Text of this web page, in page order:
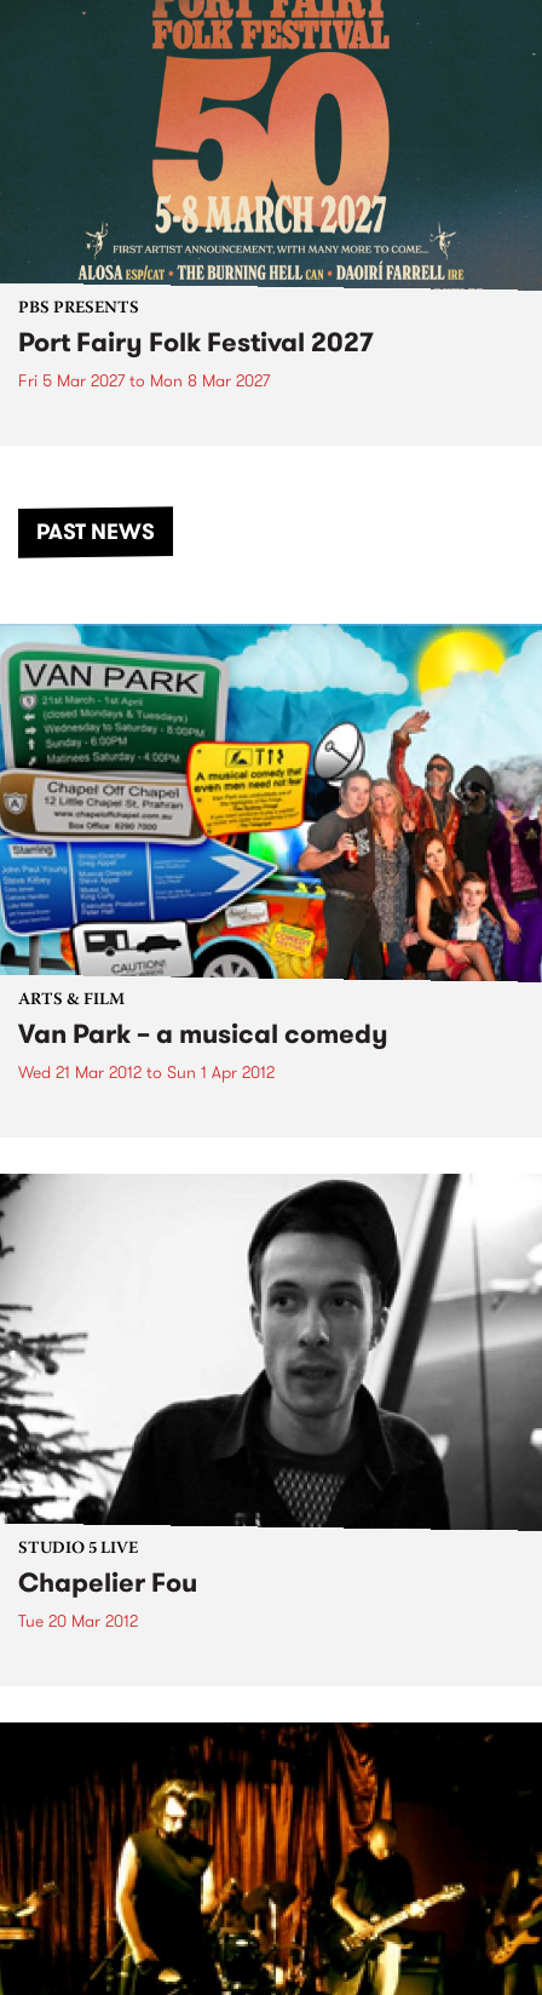
PBS PRESENTS
Port Fairy Folk Festival 2027
Fri 5 Mar 2027to Mon 8 Mar 2027
PAST NEWS
ARTS & FILM
Van Park – a musical comedy
Wed 21 Mar 2012 to Sun 1 Apr 2012
STUDIO 5 LIVE
Chapelier Fou
Tue 20 Mar 2012